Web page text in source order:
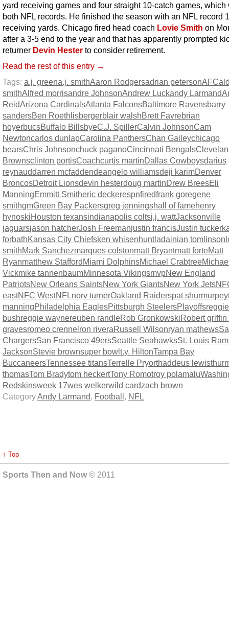
yard receiving games and four straight 10-catch games, which
both NFL records. He finished the season with an NFL record
receiving yards. Chicago fired head coach Lovie Smith on
after a 3-5 end to the year and that has apparently prompted
returner Devin Hester to consider retirement.
Read the rest of this entry →
Tags: a.j. greena.j. smithAaron Rodgersadrian petersonAFC
smithAlfred morrisandre JohnsonAndrew Luckandy Larmand
ReidArizona CardinalsAtlanta FalconsBaltimore Ravensbarry
sandersBen Roethlisbergerblair walshBrett Favrebrian
hoyerbucsBuffalo BillsbyeC.J. SpillerCalvin JohnsonCam
Newtoncarlos dunlapCarolina PanthersChan Gaileychicago
bearsChris Johnsonchuck paganoCincinnati Bengals
Brownsclinton portisCoachcurtis martinDallas Cowboysdarius
reynauddarren mcfaddendeangelo williamsdeji karimDenver
BroncosDetroit Lionsdevin hesterdoug martinDrew BreesEli
ManningEmmitt Smitheric deckerespnfiredfrank goregene
smithgmGreen Bay Packersgreg jenningshall of famehenry
hynoskiHouston texansindianapolis coltsj.j. wattJacksonville
jaguarsjason hatcherJosh Freemanjustin francisJustin tucker
forbathKansas City Chiefsken whisenhuntladainian tomlinson
smithMark Sanchezmarques colstonmatt Bryantmatt forteMatt
Ryanmatthew Stafford Miami DolphinsMichael Crabtree
Vickmike tannenbaumMinnesota VikingsmvpNew England
PatriotsNew Orleans SaintsNew York GiantsNew York Jets
eastNFC WestNFLnorv turnerOakland Raiderspat shurmur
manningPhiladelphia EaglesPittsburgh SteelersPlayoffsreggie
bushreggie waynereuben randleRob GronkowskiRobert griffin
gravesromeo crennel ron riveraRussell Wilsonryan mathews
ChargersSan Francisco 49ersSeattle SeahawksSt. Louis
JacksonStevie brownsuper bowl t.y. HiltonTampa Bay
BuccaneersTennessee titansTerrelle Pryorthaddeus lewis
thomasTom Bradytom heckertTony Romotroy polamalu
Redskinsweek 17wes welkerwild cardzach brown
CategoryAndy Larmand, Football , NFL
↑ Top
Sports Then and Now© 2011